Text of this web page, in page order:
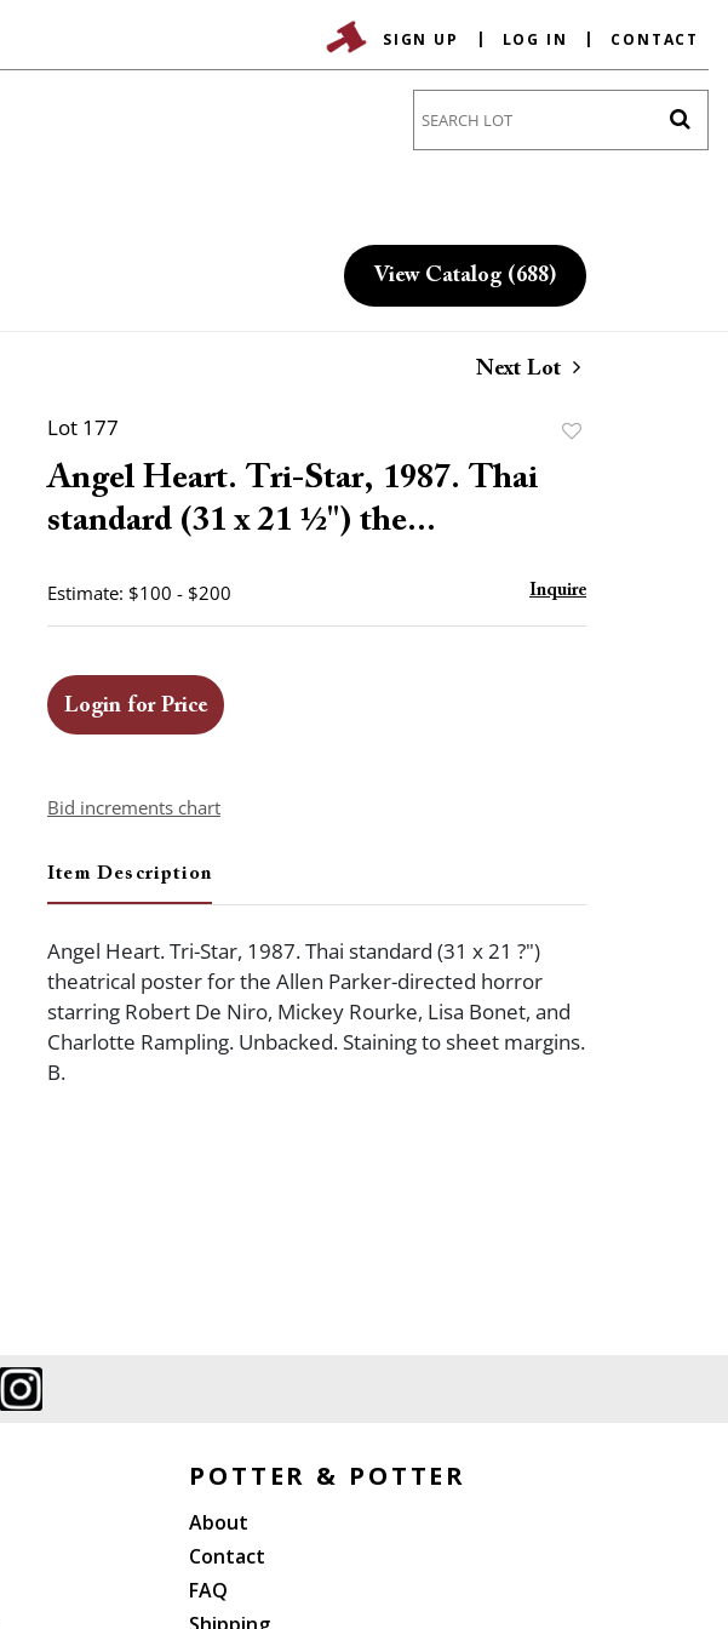
SIGN UP LOG IN CONTACT
View Catalog (688)
Next Lot
Lot 177
Angel Heart. Tri-Star, 1987. Thai
standard (31 x 21 ½") the...
Estimate: $100 - $200 Inquire
Login for Price
Bid increments chart
Item Description
Angel Heart. Tri-Star, 1987. Thai standard (31 x 21 ?")
theatrical poster for the Allen Parker-directed horror
starring Robert De Niro, Mickey Rourke, Lisa Bonet, and
Charlotte Rampling. Unbacked. Staining to sheet margins.
B.
POTTER & POTTER
About
Contact
FAQ